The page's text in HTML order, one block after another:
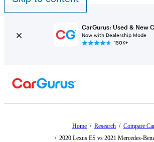
CarGurus: Used & New
Now with Dealership Mode
150K+
Home / Research / Compare
/ 2020 Lexus ES vs 2021 Mercedes-